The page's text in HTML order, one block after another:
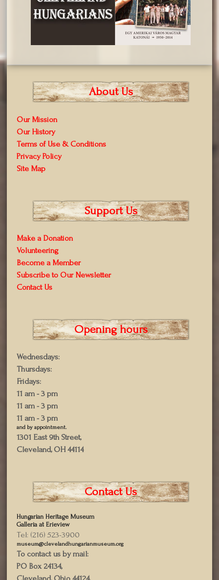
About Us
Our Mission
Our History
Terms of Use & Conditions
Privacy Policy
Site Map
Support Us
Make a Donation
Volunteering
Become a Member
Subscribe to Our Newsletter
Contact Us
Opening hours
Wednesdays:
Thursdays:
Fridays:
11 am - 3 pm
11 am - 3 pm
11 am - 3 pm
and by appointment.
1301 East 9th Street,
Cleveland, OH 44114
Contact Us
Hungarian Heritage Museum
Galleria at Erieview
Tel: (216) 523-3900
museum@clevelandhungarianmuseum.org
To contact us by mail:
PO Box 24134,